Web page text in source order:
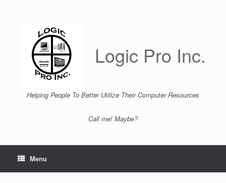
Logic Pro Inc.
Helping People To Better Utilize Their Computer Resources
Call me! Maybe?
Menu